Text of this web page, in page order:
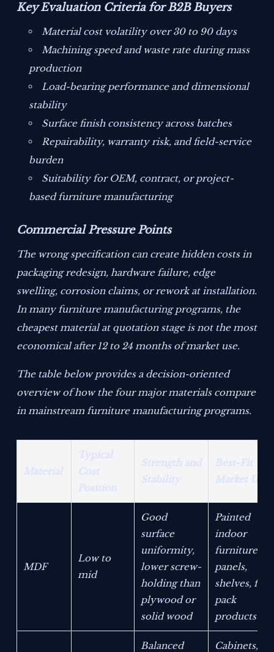
Key Evaluation Criteria for B2B Buyers
Material cost volatility over 30 to 90 days
Machining speed and waste rate during mass
production
Load-bearing performance and dimensional
stability
Surface finish consistency across batches
Repairability, warranty risk, and field-service
burden
Suitability for OEM, contract, or project-
based furniture manufacturing
Commercial Pressure Points
The wrong specification can create hidden costs in
packaging redesign, hardware failure, edge
swelling, corrosion claims, or rework at installation.
In many furniture manufacturing programs, the
cheapest material at quotation stage is not the most
economical after 12 to 24 months of market use.
The table below provides a decision-oriented
overview of how the four major materials compare
in mainstream furniture manufacturing programs.
Material
Typical
Cost
Position
Strength and
Stability
Best-Fit
Market Use
MDF
Low to
mid
Good
surface
uniformity,
lower screw-
holding than
plywood or
solid wood
Painted
indoor
furniture,
panels,
shelves, flat-
pack
products
Balanced Cabinets,